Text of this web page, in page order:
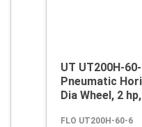
UT UT200H-
Pneumatic
Dia Wheel, 2
FLO UT200H-60-6